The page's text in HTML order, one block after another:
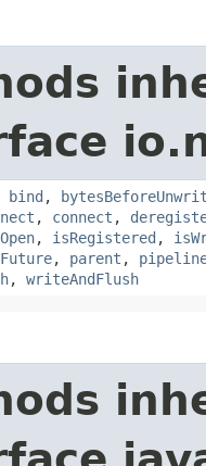
bind ,
, connect ,
, isRegistered ,
, parent ,
, writeAndFlush